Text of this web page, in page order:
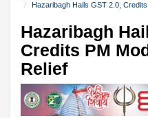
Hazaribagh Hails GST 2.0,
Hazaribagh
Credits PM
Relief